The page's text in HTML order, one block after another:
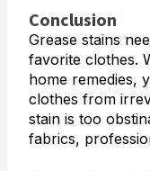
Conclusion
Grease stains
favorite clothes.
home remedies,
clothes from
stain is too
fabrics,